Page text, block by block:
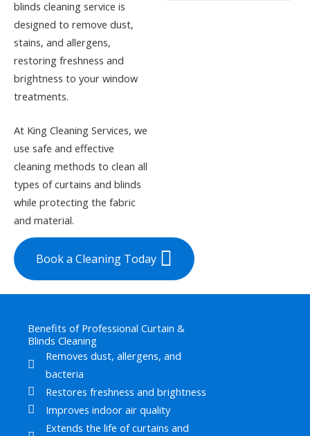
blinds cleaning service is
designed to remove dust,
stains, and allergens,
restoring freshness and
brightness to your window
treatments.
At King Cleaning Services, we
use safe and effective
cleaning methods to clean all
types of curtains and blinds
while protecting the fabric
and material.
Book a Cleaning Today
Benefits of Professional Curtain &
Blinds Cleaning
Removes dust, allergens, and
bacteria
Restores freshness and brightness
Improves indoor air quality
Extends the life of curtains and